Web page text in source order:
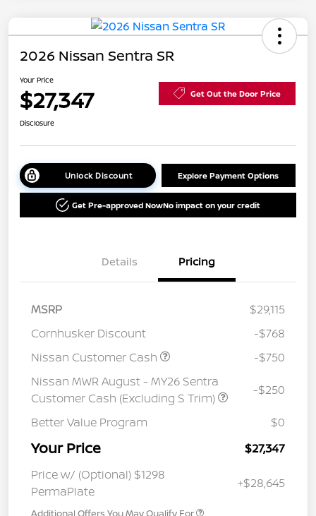
2026 Nissan Sentra SR
Your Price
$27,347 Get Out the Door Price
Disclosure
Unlock Discount Explore Payment Options
Get Pre-approved NowNo impact on your credit
Details Pricing
MSRP
$29,115
Cornhusker Discount
-$768
Nissan Customer Cash
-$750
Nissan MWR August - MY26 Sentra
Customer Cash (Excluding S Trim)
-$250
Better Value Program $0
Your Price
$27,347
Price w/ (Optional) $1298
PermaPlate
+$28,645
Additional Offers You May Qualify For